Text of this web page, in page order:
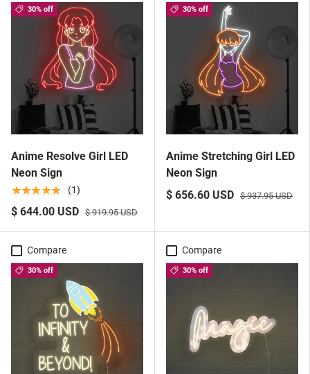
30% off
Anime Resolve Girl LED
Neon Sign
★★★★★ (1)
$ 644.00 USD $ 919.95 USD
30% off
Anime Stretching Girl LED
Neon Sign
$ 656.60 USD $ 937.95 USD
Compare
30% off
Compare
30% off